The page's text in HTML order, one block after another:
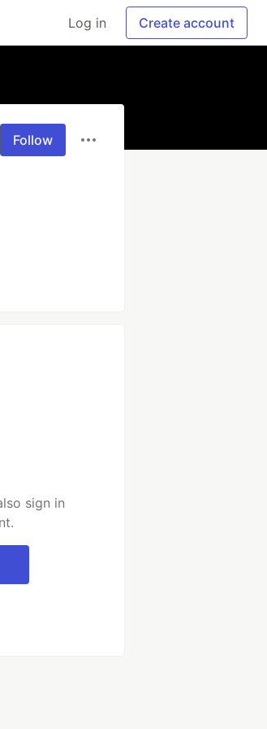
Log in Create account
Follow
sign in